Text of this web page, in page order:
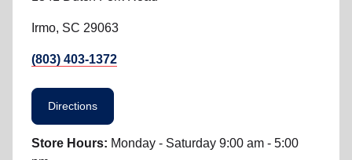
Irmo, SC 29063
(803) 403-1372
Directions
Store Hours: Monday - Saturday 9:00 am - 5:00